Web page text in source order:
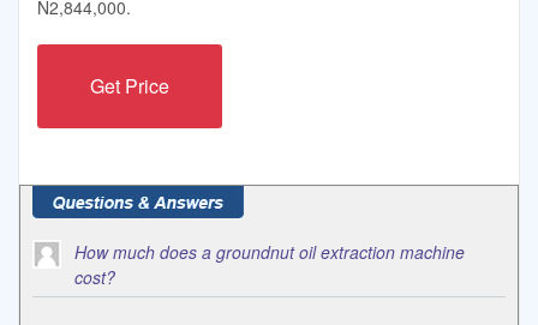
N2,844,000.
Get Price
How much does a groundnut oil extraction machine
cost?